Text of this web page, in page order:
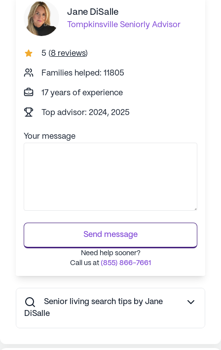
Jane DiSalle
Tompkinsville Seniorly Advisor
5 (8 reviews)
Families helped: 11805
17 years of experience
Top advisor: 2024, 2025
Your message
Send message
Need help sooner?
Call us at (855) 866-7661
Senior living search tips by Jane
DiSalle